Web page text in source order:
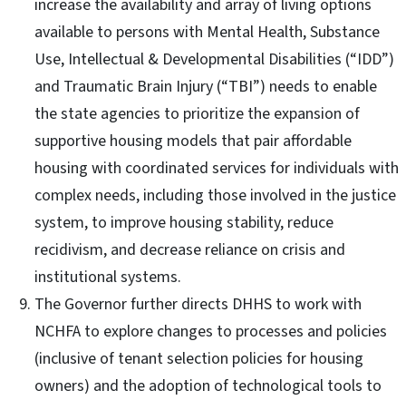
increase the availability and array of living options
available to persons with Mental Health, Substance
Use, Intellectual & Developmental Disabilities (“IDD”)
and Traumatic Brain Injury (“TBI”) needs to enable
the state agencies to prioritize the expansion of
supportive housing models that pair affordable
housing with coordinated services for individuals with
complex needs, including those involved in the justice
system, to improve housing stability, reduce
recidivism, and decrease reliance on crisis and
institutional systems.
The Governor further directs DHHS to work with
NCHFA to explore changes to processes and policies
(inclusive of tenant selection policies for housing
owners) and the adoption of technological tools to